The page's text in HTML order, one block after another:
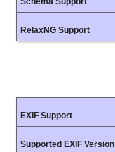
RelaxNG Support
EXIF Support
Supported EXIF Version